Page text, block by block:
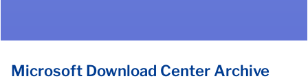
Microsoft Download Center Archive